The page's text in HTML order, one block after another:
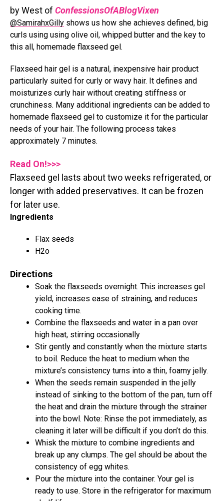
by West of ConfessionsOfABlogVixen
@SamirahxGilly shows us how she achieves defined, big
curls using using olive oil, whipped butter and the key to
this all, homemade flaxseed gel.
Flaxseed hair gel is a natural, inexpensive hair product
particularly suited for curly or wavy hair. It defines and
moisturizes curly hair without creating stiffness or
crunchiness. Many additional ingredients can be added to
homemade flaxseed gel to customize it for the particular
needs of your hair. The following process takes
approximately 7 minutes.
Read On!>>>
Flaxseed gel lasts about two weeks refrigerated, or
longer with added preservatives. It can be frozen
for later use.
Ingredients
Flax seeds
H2o
Directions
Soak the flaxseeds overnight. This increases gel
yield, increases ease of straining, and reduces
cooking time.
Combine the flaxseeds and water in a pan over
high heat, stirring occasionally
Stir gently and constantly when the mixture starts
to boil. Reduce the heat to medium when the
mixture’s consistency turns into a thin, foamy jelly.
When the seeds remain suspended in the jelly
instead of sinking to the bottom of the pan, turn off
the heat and drain the mixture through the strainer
into the bowl. Note: Rinse the pot immediately, as
cleaning it later will be difficult if you don’t do this.
Whisk the mixture to combine ingredients and
break up any clumps. The gel should be about the
consistency of egg whites.
Pour the mixture into the container. Your gel is
ready to use. Store in the refrigerator for maximum